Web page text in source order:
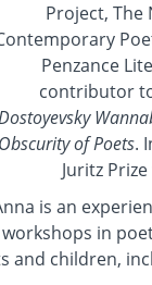
Project, The
Penzance
contributor
Obscurity of Poets.
Juritz
is an
workshops in
and children,